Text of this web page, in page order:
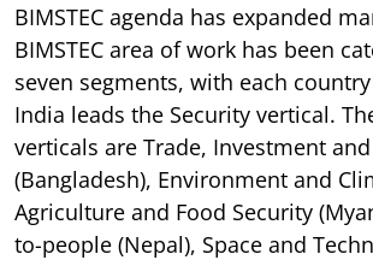
BIMSTEC agenda has expanded
BIMSTEC area of work has been
seven segments, with each
India leads the Security vertical.
verticals are Trade, Investment
(Bangladesh), Environment and
Agriculture and Food Security
to-people (Nepal), Space and